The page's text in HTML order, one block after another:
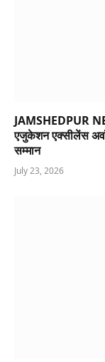
JAMSHEDPUR
एजुकेशन एक्सीलेंस
सम्मान
July 23, 2026